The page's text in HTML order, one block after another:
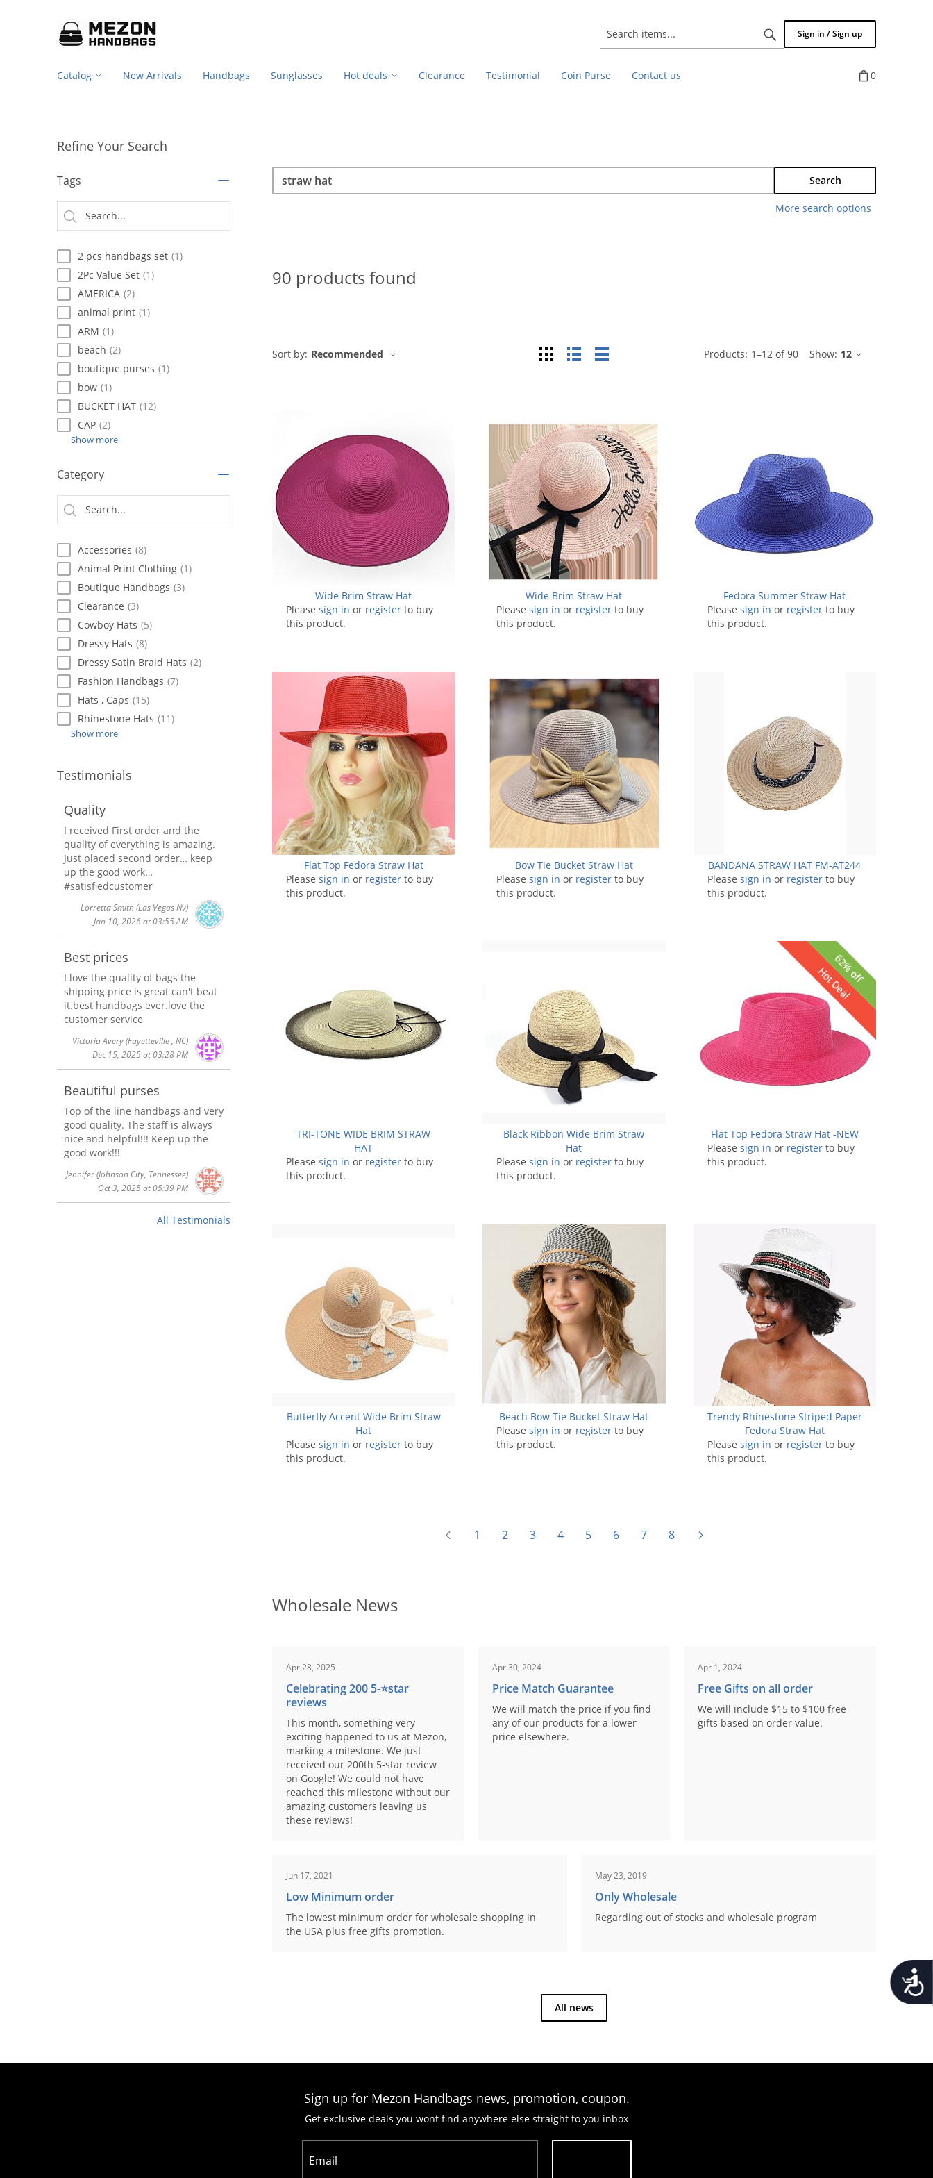
Search
items...
Sign in / Sign up
Catalog New Arrivals Handbags Sunglasses Hot deals Clearance Testimonial Coin Purse Contact us 0
Refine Your Search
Tags
2 pcs handbags set (1)
2Pc Value Set (1)
AMERICA (2)
animal print (1)
ARM (1)
beach (2)
boutique purses (1)
bow (1)
BUCKET HAT (12)
CAP (2)
Show more
Category
Accessories (8)
Animal Print Clothing (1)
Boutique Handbags (3)
Clearance (3)
Cowboy Hats (5)
Dressy Hats (8)
Dressy Satin Braid Hats (2)
Fashion Handbags (7)
Hats , Caps (15)
Rhinestone Hats (11)
Show more
Testimonials
Quality
I received First order and the
quality of everything is amazing.
Just placed second order… keep
up the good work…
#satisfiedcustomer
Lorretta Smith(Las Vegas Nv)
Jan 10, 2026 at 03:55 AM
Best prices
I love the quality of bags the
shipping price is great can't beat
it.best handbags ever.love the
customer service
Victoria Avery(Fayetteville , NC)
Dec 15, 2025 at 03:28 PM
Beautiful purses
Top of the line handbags and very
good quality. The staff is always
nice and helpful!!! Keep up the
good work!!!
Jennifer(Johnson City, Tennessee)
Oct 3, 2025 at 05:39 PM
All Testimonials
Search
Search
Search
More search options
90 products found
Products: 1–12 of90 Show: 12
Sort by: Recommended Grid List Table
Wide Brim Straw Hat
Please sign in or register to buy
this product.
Wide Brim Straw Hat
Pleasesign in or register to buy
this product.
Fedora Summer Straw Hat
Please sign in or registerto buy
this product.
Flat Top Fedora Straw Hat
Please sign in or register to buy
this product.
Bow Tie Bucket Straw Hat
Pleasesign in or register to buy
this product.
BANDANA STRAW HAT FM-AT244
Please sign in or registerto buy
this product.
TRI-TONE WIDE BRIM STRAW
HAT
Please sign in or register to buy
this product.
Black Ribbon Wide Brim Straw
Hat
Pleasesign in or register to buy
this product.
62% off
Hot Deal
Flat Top Fedora Straw Hat -NEW
Please sign in or registerto buy
this product.
Butterfly Accent Wide Brim Straw
Hat
Please sign in or register to buy
this product.
Beach Bow Tie Bucket Straw Hat
Pleasesign in or register to buy
this product.
Trendy Rhinestone Striped Paper
Fedora Straw Hat
Please sign in or registerto buy
this product.
1 2 3 4 5 6 7 8
Wholesale News
Apr 28, 2025
Celebrating 200 5-⭐️star
reviews
This month, something very
exciting happened to us at Mezon,
marking a milestone. We just
received our 200th 5-star review
on Google! We could not have
reached this milestone without our
amazing customers leaving us
these reviews!
Apr 30, 2024
Price Match Guarantee
We will match the price if you find
any of our products for a lower
price elsewhere.
Apr 1, 2024
Free Gifts on all order
We will include $15 to $100 free
gifts based on order value.
Jun 17, 2021
Low Minimum order
The lowest minimum order for wholesale shopping in
the USA plus free gifts promotion.
May 23, 2019
Only Wholesale
Regarding out of stocks and wholesale program
All news
navigation
Sign up for Mezon Handbags news, promotion, coupon.
Get exclusive deals you wont find anywhere else straight to you inbox
Email